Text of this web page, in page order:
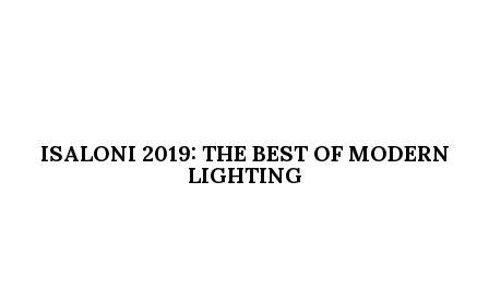
ISALONI 2019: THE BEST OF MODERN
LIGHTING